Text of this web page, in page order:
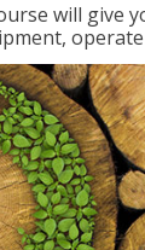
will give